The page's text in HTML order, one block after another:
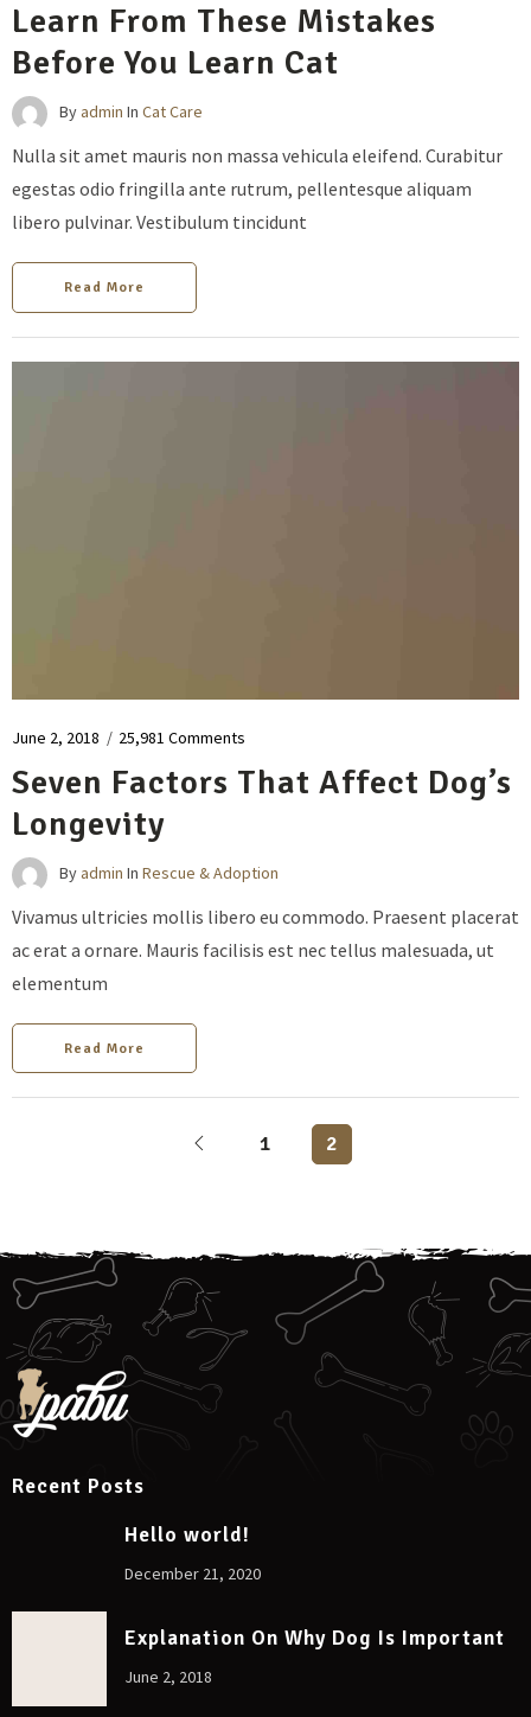
Learn From These Mistakes
Before You Learn Cat
By admin In Cat Care
Nulla sit amet mauris non massa vehicula eleifend. Curabitur
egestas odio fringilla ante rutrum, pellentesque aliquam
libero pulvinar. Vestibulum tincidunt
Read More
June 2, 2018 / 25,981 Comments
Seven Factors That Affect Dog’s
Longevity
By admin In Rescue & Adoption
Vivamus ultricies mollis libero eu commodo. Praesent placerat
ac erat a ornare. Mauris facilisis est nec tellus malesuada, ut
elementum
Read More
1 2
Recent Posts
Hello world!
December 21, 2020
Explanation On Why Dog Is Important
June 2, 2018